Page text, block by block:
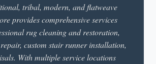
tribal, modern, and flatweave
provides comprehensive services
rug cleaning and restoration,
custom stair runner installation,
With multiple service locations